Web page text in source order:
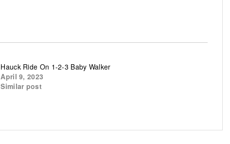
Hauck Ride On 1-2-3 Baby Walker
April 9, 2023
Similar post